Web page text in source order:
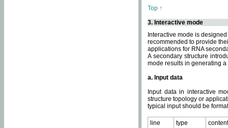
Top ↑
3. Interactive mode
Interactive mode is
recommended to provide
applications for RNA
A secondary structure
mode results in generating
a. Input data
Input data in interactive
structure topology or
typical input should be
line type